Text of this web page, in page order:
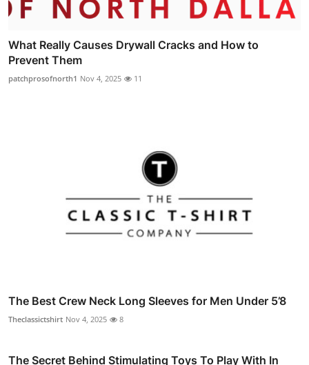
What Really Causes Drywall Cracks and How to
Prevent Them
patchprosofnorth1 Nov 4, 2025 11
The Best Crew Neck Long Sleeves for Men Under 5’8
Theclassictshirt Nov 4, 2025 8
The Secret Behind Stimulating Toys To Play With In